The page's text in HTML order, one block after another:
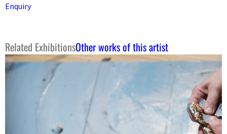
Enquiry
Related ExhibitionsOther works of this artist